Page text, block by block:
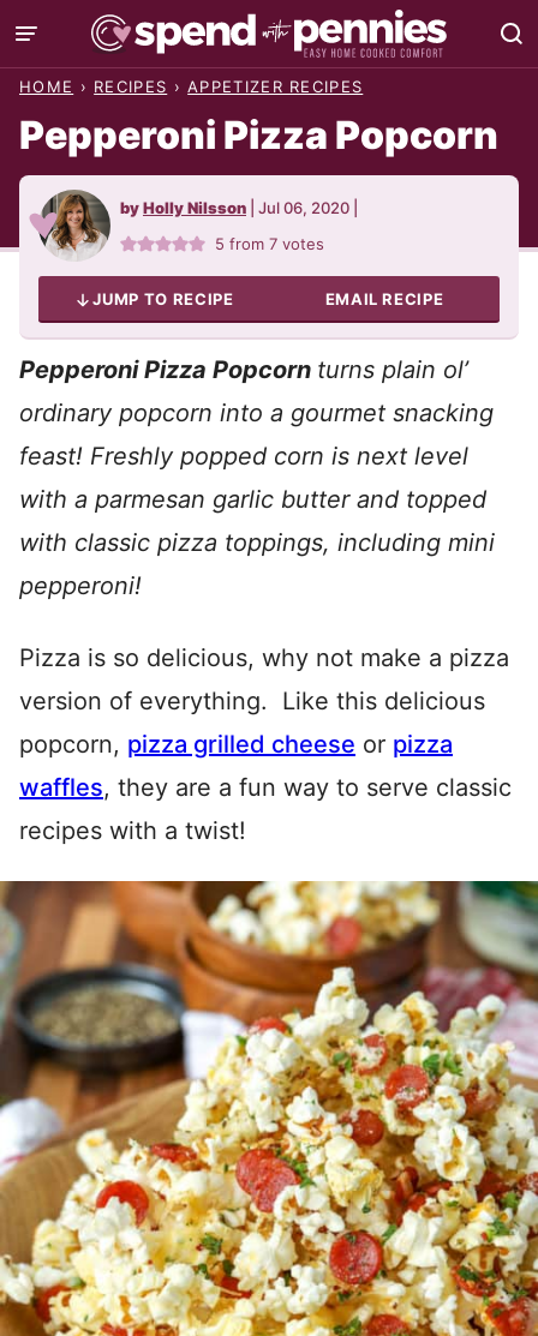
Skip
to
HOME › RECIPES › APPETIZER RECIPES
Pepperoni Pizza Popcorn
byHolly Nilsson Jul 06, 2020
5 from7 votes
JUMP TO RECIPE EMAIL RECIPE
Pepperoni Pizza Popcorn turns plain ol’
ordinary popcorn into a gourmet snacking
feast! Freshly popped corn is next level
with a parmesan garlic butter and topped
with classic pizza toppings, including mini
pepperoni!
Pizza is so delicious, why not make a pizza
version of everything. Like this delicious
popcorn, pizza grilled cheese or pizza
waffles, they are a fun way to serve classic
recipes with a twist!